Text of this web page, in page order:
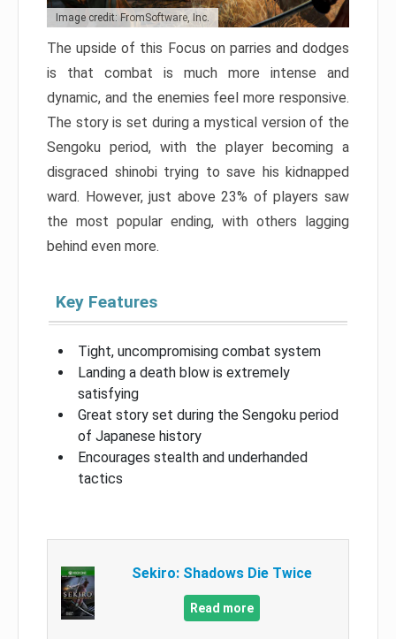
Image credit: FromSoftware, Inc.
The upside of this Focus on parries and dodges
is that combat is much more intense and
dynamic, and the enemies feel more responsive.
The story is set during a mystical version of the
Sengoku period, with the player becoming a
disgraced shinobi trying to save his kidnapped
ward. However, just above 23% of players saw
the most popular ending, with others lagging
behind even more.
Key Features
Tight, uncompromising combat system
Landing a death blow is extremely
satisfying
Great story set during the Sengoku period
of Japanese history
Encourages stealth and underhanded
tactics
Sekiro: Shadows Die Twice
Read more